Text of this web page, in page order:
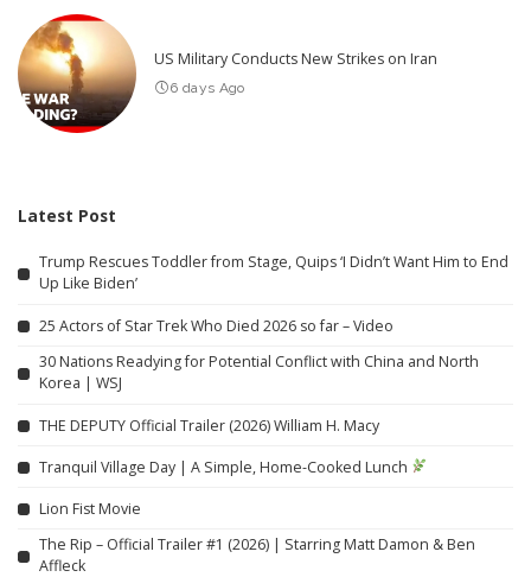
US Military Conducts New Strikes on Iran
6 days Ago
Latest Post
Trump Rescues Toddler from Stage, Quips ‘I Didn’t Want Him to End
Up Like Biden’
25 Actors of Star Trek Who Died 2026 so far – Video
30 Nations Readying for Potential Conflict with China and North
Korea | WSJ
THE DEPUTY Official Trailer (2026) William H. Macy
Tranquil Village Day | A Simple, Home-Cooked Lunch
Lion Fist Movie
The Rip – Official Trailer #1 (2026) | Starring Matt Damon & Ben
Affleck